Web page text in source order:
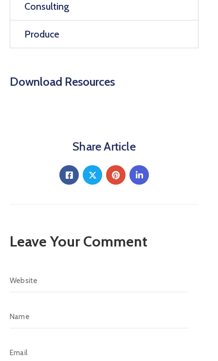
Consulting
Produce
Download Resources
Share Article
Leave Your Comment